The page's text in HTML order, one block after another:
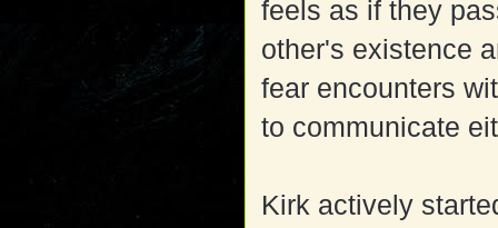
feels as if they
other's existence
fear encounters
to communicate
Kirk actively